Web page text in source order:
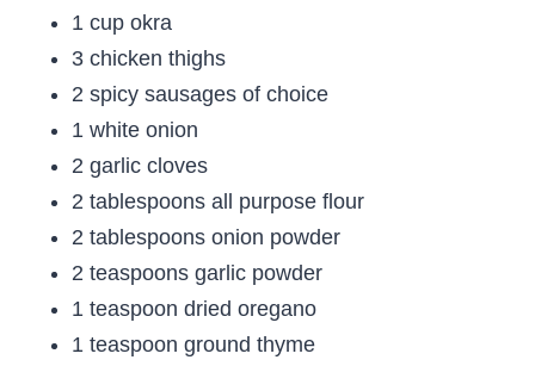
1 cup okra
3 chicken thighs
2 spicy sausages of choice
1 white onion
2 garlic cloves
2 tablespoons all purpose flour
2 tablespoons onion powder
2 teaspoons garlic powder
1 teaspoon dried oregano
1 teaspoon ground thyme